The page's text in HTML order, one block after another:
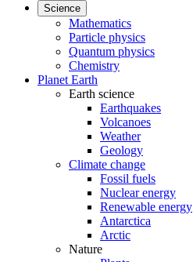
Science
Mathematics
Particle physics
Quantum physics
Chemistry
Planet Earth
Earth science
Earthquakes
Volcanoes
Weather
Geology
Climate change
Fossil fuels
Nuclear energy
Renewable energy
Antarctica
Arctic
Nature